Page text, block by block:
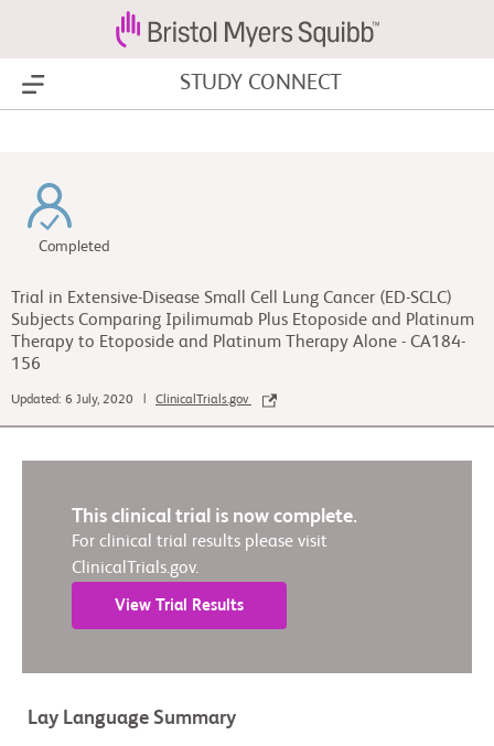
Show Menu STUDY CONNECT
Completed
Trial in Extensive-Disease Small Cell Lung Cancer (ED-SCLC)
Subjects Comparing Ipilimumab Plus Etoposide and Platinum
Therapy to Etoposide and Platinum Therapy Alone - CA184-
156
Updated: 6 July, 2020 | ClinicalTrials.gov
This clinical trial is now complete.
For clinical trial results please visit
ClinicalTrials.gov.
View Trial Results
Lay Language Summary